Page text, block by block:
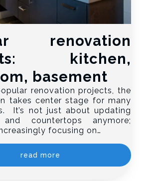
renovation
kitchen,
basement
renovation projects, the
takes center stage for many
It’s not just about updating
and countertops anymore;
focusing on…
read more